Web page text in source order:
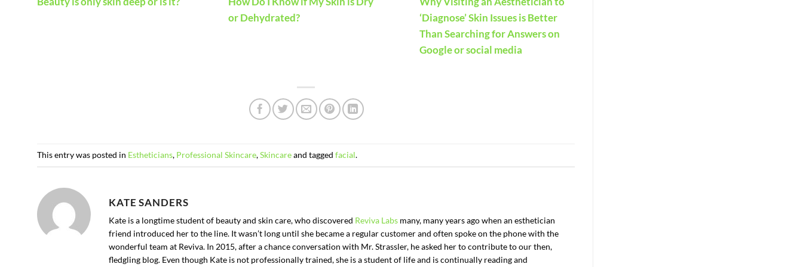
or Dehydrated?
‘Diagnose’ Skin Issues is Better
Than Searching for Answers on
Google or social media
This entry was posted in Estheticians, Professional Skincare,Skincareand tagged facial.
KATE SANDERS
Kate is a longtime student of beauty and skin care, who discovered Reviva Labs many, many years ago when an esthetician
friend introduced her to the line. It wasn’t long until she became a regular customer and often spoke on the phone with the
wonderful team at Reviva. In 2015, after a chance conversation with Mr. Strassler, he asked her to contribute to our then,
fledgling blog. Even though Kate is not professionally trained, she is a student of life and is continually reading and